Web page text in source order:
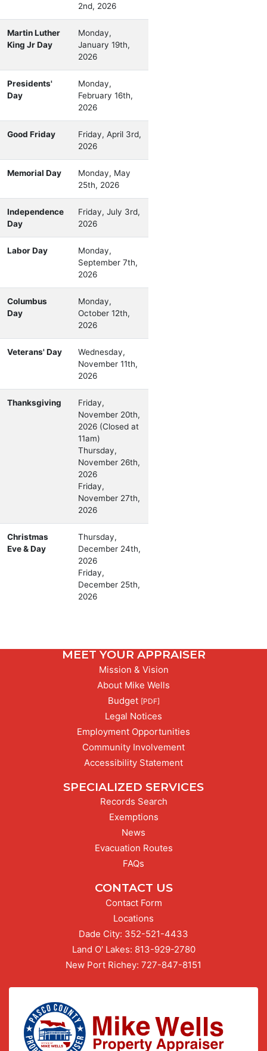
2nd, 2026
Martin Luther
King Jr Day
Monday,
January 19th,
2026
Presidents'
Day
Monday,
February 16th,
2026
Good Friday
Friday, April 3rd,
2026
Memorial Day
Monday, May
25th, 2026
Independence
Day
Friday, July 3rd,
2026
Labor Day
Monday,
September 7th,
2026
Columbus
Day
Monday,
October 12th,
2026
Veterans' Day
Wednesday,
November 11th,
2026
Thanksgiving
Friday,
November 20th,
2026 (Closed at
11am)
Thursday,
November 26th,
2026
Friday,
November 27th,
2026
Christmas
Eve & Day
Thursday,
December 24th,
2026
Friday,
December 25th,
2026
MEET YOUR APPRAISER
Mission & Vision
About Mike Wells
PDF,
Budget [PDF]
Legal Notices
Employment Opportunities
Community Involvement
Accessibility Statement
SPECIALIZED SERVICES
Records Search
Exemptions
News
Evacuation Routes
FAQs
CONTACT US
Contact Form
Locations
Dade City: Call our Dade City office at
352-521-4433
Land O' Lakes: Call our Land O' Lakes office at
813-929-2780
New Port Richey: Call our New Port Richey
727-847-8151